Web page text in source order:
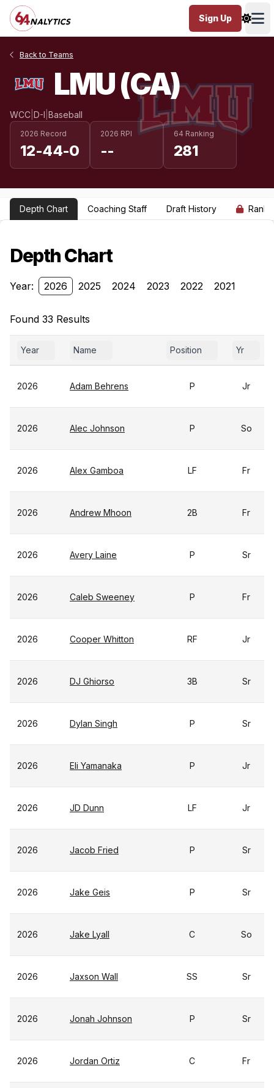
Sign Up
Back to Teams
LMU (CA)
WCC D-I Baseball
2026 Record
12-44-0
2026 RPI
--
64 Ranking
281
Depth Chart Coaching Staff Draft History
Depth Chart
Year: 2026 2025 2024 2023 2022 2021
Found 33 Results
Year Name Position Yr
2026 Adam Behrens P Jr
2026 Alec Johnson P So
2026 Alex Gamboa LF Fr
2026 Andrew Mhoon 2B Fr
2026 Avery Laine P Sr
2026 Caleb Sweeney P Fr
2026 Cooper Whitton RF Jr
2026 DJ Ghiorso 3B Sr
2026 Dylan Singh P Sr
2026 Eli Yamanaka P Jr
2026 JD Dunn LF Jr
2026 Jacob Fried P Sr
2026 Jake Geis P Sr
2026 Jake Lyall C So
2026 Jaxson Wall SS Sr
2026 Jonah Johnson P Sr
2026 Jordan Ortiz C Fr